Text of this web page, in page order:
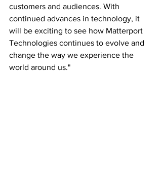
customers and audiences. With
continued advances in technology, it
will be exciting to see how Matterport
Technologies continues to evolve and
change the way we experience the
world around us."